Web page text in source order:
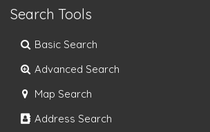
Search Tools
Basic Search
Advanced Search
Map Search
Address Search